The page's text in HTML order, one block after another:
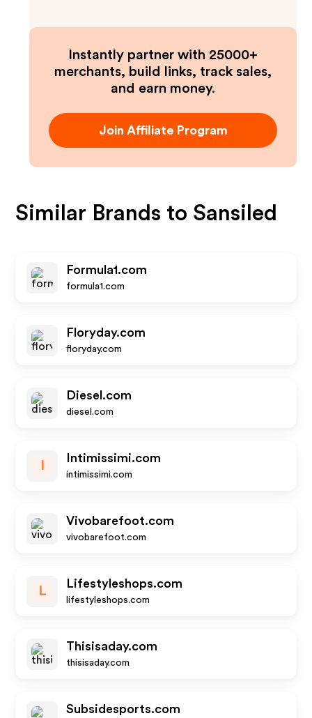
Instantly partner with 25000+
merchants, build links, track sales,
and earn money.
Join Affiliate Program
Similar Brands to Sansiled
Formula1.com
formula1.com
Floryday.com
floryday.com
Diesel.com
diesel.com
Intimissimi.com
intimissimi.com
Vivobarefoot.com
vivobarefoot.com
L
Lifestyleshops.com
lifestyleshops.com
Thisisaday.com
thisisaday.com
Subsidesports.com